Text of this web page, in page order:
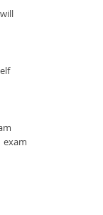
exam